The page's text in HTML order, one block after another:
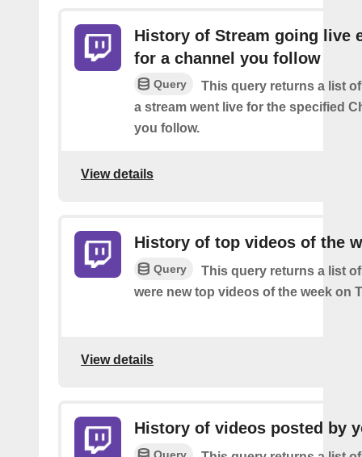
History of Stream going live
for a channel you follow
Query
This query returns a list
a stream went live for the specified
you follow.
View details
History of top videos of the
Query
This query returns a list
were new top videos of the week on
View details
History of videos posted by